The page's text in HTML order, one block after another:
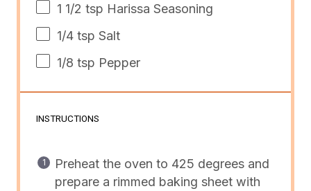
1 1/2 tsp Harissa Seasoning
1/4 tsp Salt
1/8 tsp Pepper
INSTRUCTIONS
Preheat the oven to 425 degrees and
prepare a rimmed baking sheet with